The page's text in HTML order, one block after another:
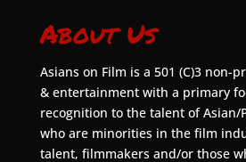
About Us
Asians on Film is a 501 (C)3 non-
& entertainment with a primary
recognition to the talent of Asian/
who are minorities in the film
talent, filmmakers and/or those